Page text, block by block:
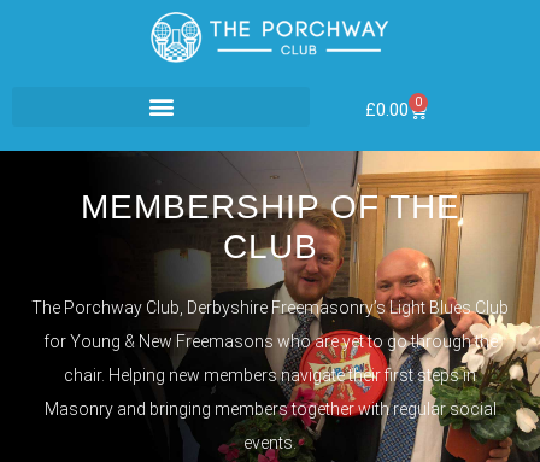
£0.00 0
MEMBERSHIP OF THE
CLUB
The Porchway Club, Derbyshire Freemasonry’s Light Blues Club
for Young & New Freemasons who are yet to go through the
chair. Helping new members navigate their first steps in
Masonry and bringing members together with regular social
events.